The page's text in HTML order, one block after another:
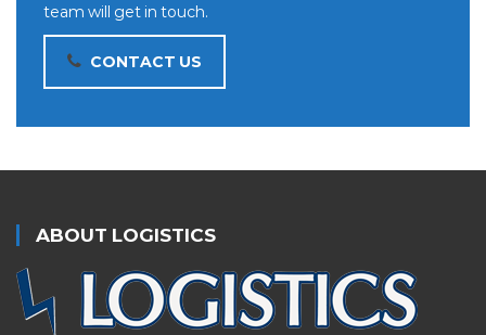
team will get in touch.
CONTACT US
ABOUT LOGISTICS